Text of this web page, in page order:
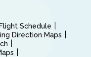
Flight Schedule
Direction Maps